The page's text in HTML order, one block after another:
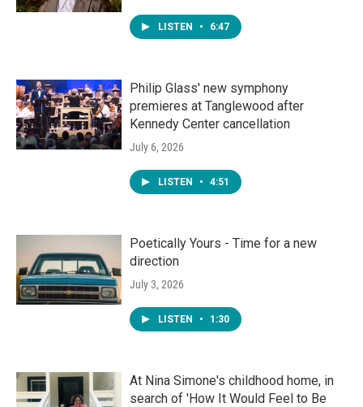
LISTEN • 6:47
Philip Glass' new symphony
premieres at Tanglewood after
Kennedy Center cancellation
July 6, 2026
LISTEN • 4:51
Poetically Yours - Time for a new
direction
July 3, 2026
LISTEN • 1:30
At Nina Simone's childhood home, in
search of 'How It Would Feel to Be